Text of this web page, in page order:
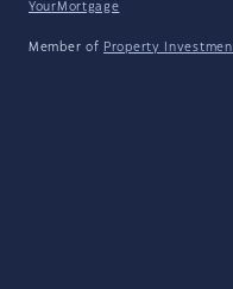
YourMortgage
Member of Property